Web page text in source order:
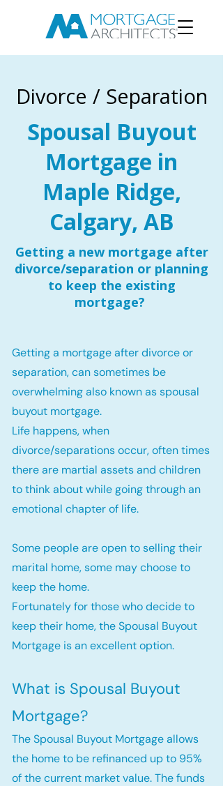
Divorce / Separation
Spousal Buyout
Mortgage in
Maple Ridge,
Calgary, AB
Getting a new mortgage after
divorce/separation or planning
to keep the existing
mortgage?
Getting a mortgage after divorce or
separation, can sometimes be
overwhelming also known as spousal
buyout mortgage.
Life happens, when
divorce/separations occur, often times
there are martial assets and children
to think about while going through an
emotional chapter of life.
Some people are open to selling their
marital home, some may choose to
keep the home.
Fortunately for those who decide to
keep their home, the Spousal Buyout
Mortgage is an excellent option.
What is Spousal Buyout
Mortgage?
The Spousal Buyout Mortgage allows
the home to be refinanced up to 95%
of the current market value. The funds